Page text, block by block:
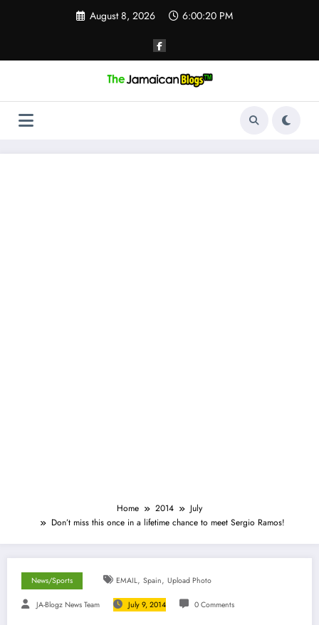
August 8, 2026 6:00:21 PM
Home 2014
July
Don’t miss this once in a lifetime chance to meet Sergio Ramos!
News/Sports EMAIL, Spain, Upload Photo
JA-Blogz News Team July 9, 2014 0 Comments